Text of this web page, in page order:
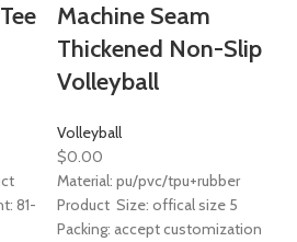
81-
Machine Seam
Thickened Non-Slip
Volleyball
Volleyball
$0.00
Material: pu/pvc/tpu+rubber
Product Size: offical size 5
Packing: accept customization